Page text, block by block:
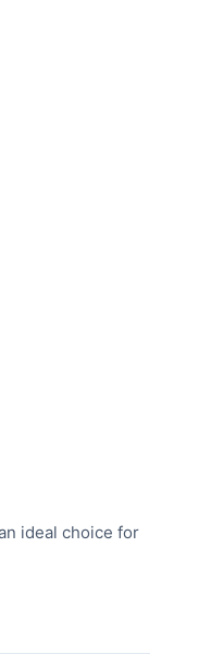
ideal choice for